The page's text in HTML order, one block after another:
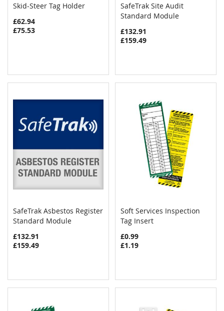
Skid-Steer Tag Holder
£62.94
£75.53
Add to Cart
SafeTrak Site Audit
Standard Module
£132.91
£159.49
Add to Cart
SafeTrak Asbestos Register
Standard Module
£132.91
£159.49
Add to Cart
Soft Services Inspection
Tag Insert
£0.99
£1.19